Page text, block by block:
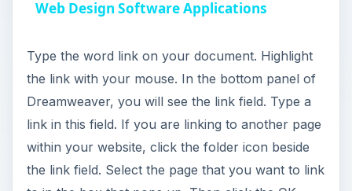
V
i
d
Web Design Software Applications
Type the word link on your document. Highlight
the link with your mouse. In the bottom panel of
Dreamweaver, you will see the link field. Type a
link in this field. If you are linking to another page
within your website, click the folder icon beside
the link field. Select the page that you want to link